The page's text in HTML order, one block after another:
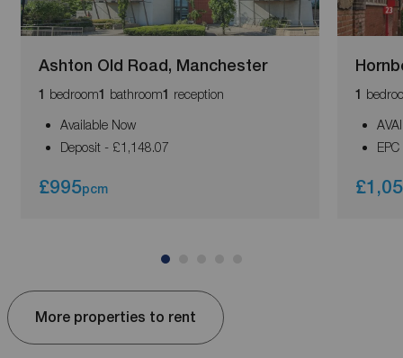
Ashton Old Road, Manchester
1 bedroom1 bathroom1 reception
Available Now
Deposit - £1,148.07
£995pcm
1
More properties to rent